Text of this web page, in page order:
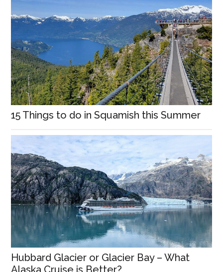
15 Things to do in Squamish this Summer
Hubbard Glacier or Glacier Bay – What
Alaska Cruise is Better?